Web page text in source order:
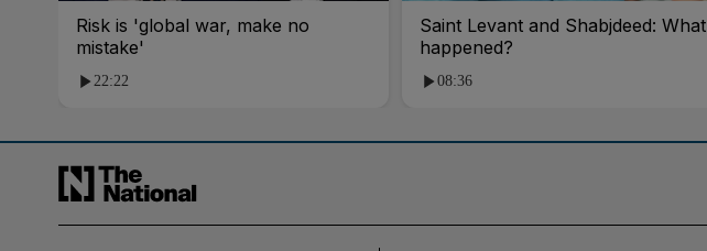
Risk is 'global war, make no
mistake'
22:22
Saint Levant and Shabjdeed: What
happened?
08:36